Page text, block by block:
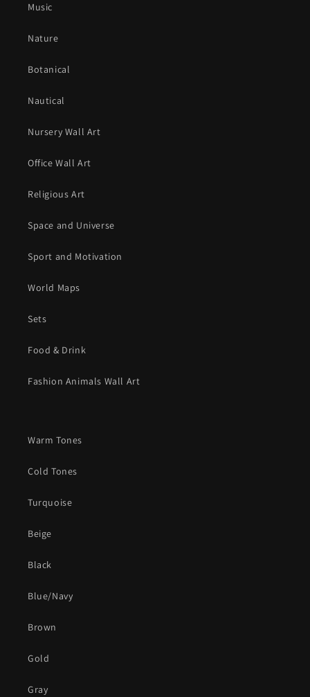
Music
Nature
Botanical
Nautical
Nursery Wall Art
Office Wall Art
Religious Art
Space and Universe
Sport and Motivation
World Maps
Sets
Food & Drink
Fashion Animals Wall Art
Warm Tones
Cold Tones
Turquoise
Beige
Black
Blue/Navy
Brown
Gold
Gray